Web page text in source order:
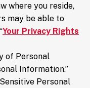
where you reside,
may be able to
Your Privacy Rights
of Personal
Information.”
Personal